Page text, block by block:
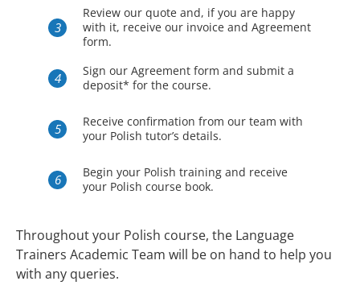
Review our quote and, if you are happy
with it, receive our invoice and Agreement
form.
Sign our Agreement form and submit a
deposit* for the course.
Receive confirmation from our team with
your Polish tutor’s details.
Begin your Polish training and receive
your Polish course book.
Throughout your Polish course, the Language
Trainers Academic Team will be on hand to help you
with any queries.